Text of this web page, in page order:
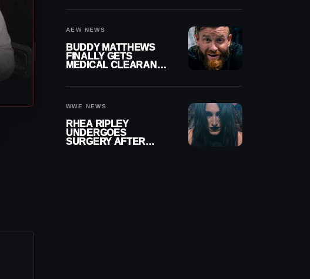
AEW NEWS
BUDDY MATTHEWS
FINALLY GETS
MEDICAL CLEARANCE
WWE NEWS
RHEA RIPLEY
UNDERGOES
SURGERY AFTER